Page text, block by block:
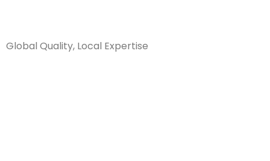
Global Quality, Local Expertise